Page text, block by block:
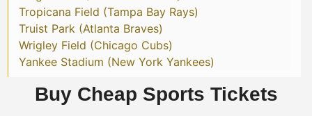
Tropicana Field (Tampa Bay Rays)
Truist Park (Atlanta Braves)
Wrigley Field (Chicago Cubs)
Yankee Stadium (New York Yankees)
Buy Cheap Sports Tickets